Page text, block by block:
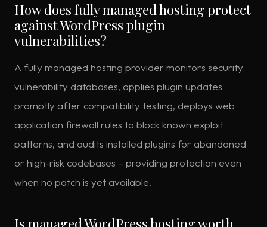
How does fully managed hosting protect
against WordPress plugin
vulnerabilities?
A fully managed hosting provider monitors security
vulnerability databases, applies plugin updates
promptly after compatibility testing, deploys web
application firewall rules to block known exploit
patterns, and audits installed plugins for abandoned
or high-risk codebases – providing protection even
when no patch is yet available.
Is managed WordPress hosting worth